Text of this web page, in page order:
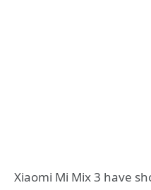
Xiaomi Mi Mix 3 have